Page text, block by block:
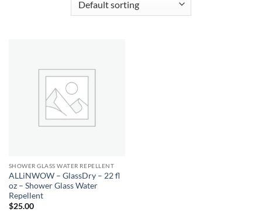
SHOWER GLASS WATER REPELLENT
ALLiNWOW – GlassDry – 22 fl
oz – Shower Glass Water
Repellent
$25.00